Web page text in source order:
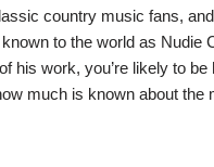
country music fans,
to the world as Nudie
his work, you’re likely to be
much is known about the